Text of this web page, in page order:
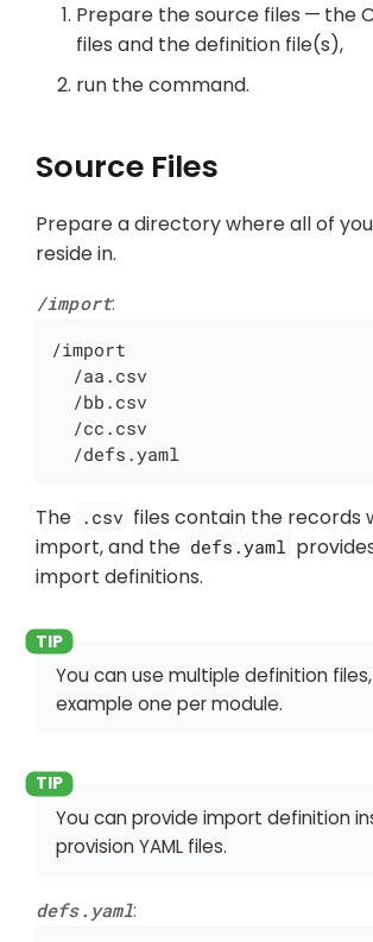
Prepare the source files — the
files and the definition file(s),
run the command.
Source Files
Prepare a directory where all of
reside in.
/import:
/import
  /aa.csv
  /bb.csv
  /cc.csv
  /defs.yaml
The .csv files contain the records
import, and the defs.yaml
import definitions.
You can use multiple definition
example one per module.
You can provide import definition
provision YAML files.
defs.yaml: